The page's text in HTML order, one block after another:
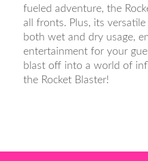
fueled adventure, the
all fronts. Plus, its
both wet and dry usage,
entertainment for your
blast off into a world of
the Rocket Blaster!